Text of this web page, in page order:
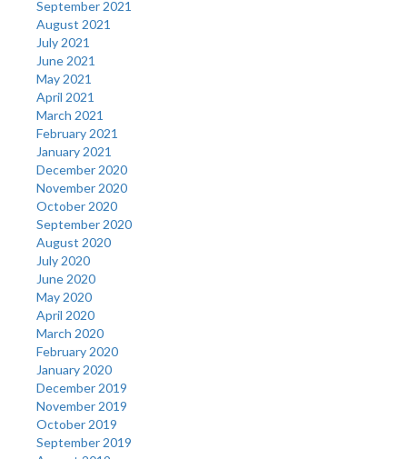
September 2021
August 2021
July 2021
June 2021
May 2021
April 2021
March 2021
February 2021
January 2021
December 2020
November 2020
October 2020
September 2020
August 2020
July 2020
June 2020
May 2020
April 2020
March 2020
February 2020
January 2020
December 2019
November 2019
October 2019
September 2019